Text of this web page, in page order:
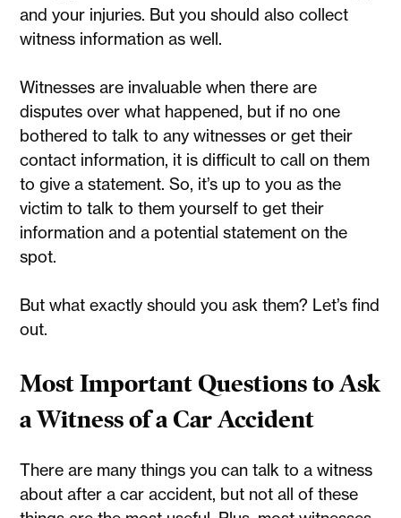
and your injuries. But you should also collect
witness information as well.
Witnesses are invaluable when there are
disputes over what happened, but if no one
bothered to talk to any witnesses or get their
contact information, it is difficult to call on them
to give a statement. So, it’s up to you as the
victim to talk to them yourself to get their
information and a potential statement on the
spot.
But what exactly should you ask them? Let’s find
out.
Most Important Questions to Ask
a Witness of a Car Accident
There are many things you can talk to a witness
about after a car accident, but not all of these